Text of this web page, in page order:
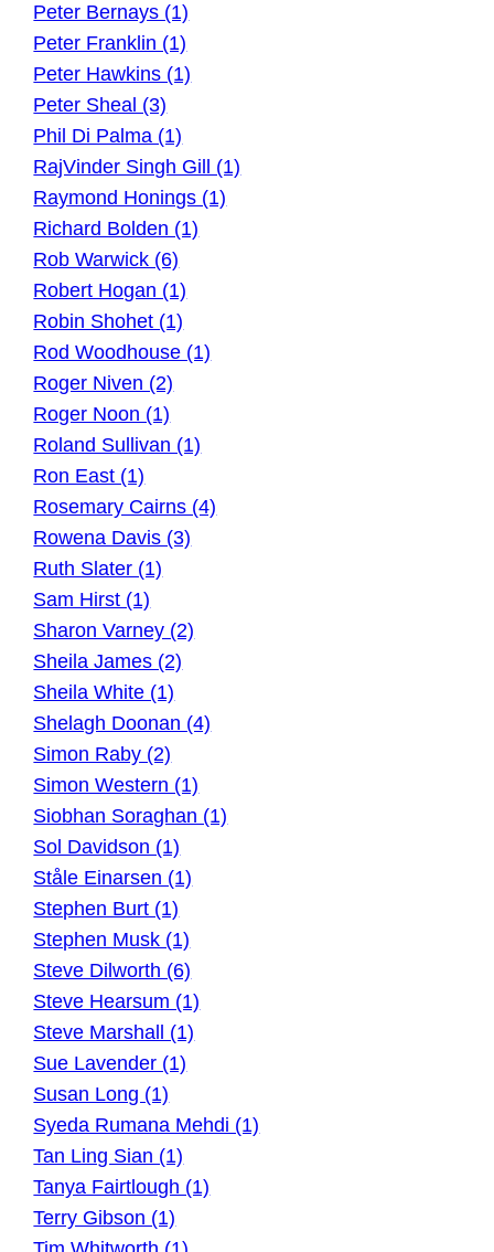
Peter Bernays (1)
Peter Franklin (1)
Peter Hawkins (1)
Peter Sheal (3)
Phil Di Palma (1)
RajVinder Singh Gill (1)
Raymond Honings (1)
Richard Bolden (1)
Rob Warwick (6)
Robert Hogan (1)
Robin Shohet (1)
Rod Woodhouse (1)
Roger Niven (2)
Roger Noon (1)
Roland Sullivan (1)
Ron East (1)
Rosemary Cairns (4)
Rowena Davis (3)
Ruth Slater (1)
Sam Hirst (1)
Sharon Varney (2)
Sheila James (2)
Sheila White (1)
Shelagh Doonan (4)
Simon Raby (2)
Simon Western (1)
Siobhan Soraghan (1)
Sol Davidson (1)
Ståle Einarsen (1)
Stephen Burt (1)
Stephen Musk (1)
Steve Dilworth (6)
Steve Hearsum (1)
Steve Marshall (1)
Sue Lavender (1)
Susan Long (1)
Syeda Rumana Mehdi (1)
Tan Ling Sian (1)
Tanya Fairtlough (1)
Terry Gibson (1)